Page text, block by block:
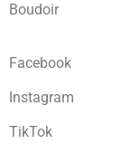
Boudoir
Facebook
Instagram
TikTok